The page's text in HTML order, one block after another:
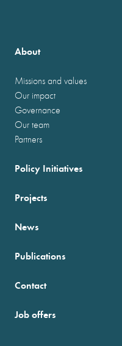
About
Missions and values
Our impact
Governance
Our team
Partners
Policy Initiatives
Projects
News
Publications
Contact
Job offers